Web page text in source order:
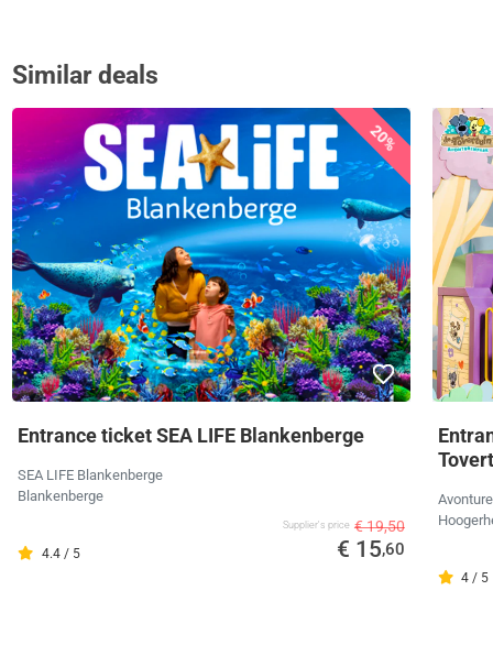
Similar deals
20%
Entrance ticket SEA LIFE Blankenberge
SEA LIFE Blankenberge
Blankenberge
4.4 / 5
Supplier's price € 19,50
€ 15,60
4 / 5